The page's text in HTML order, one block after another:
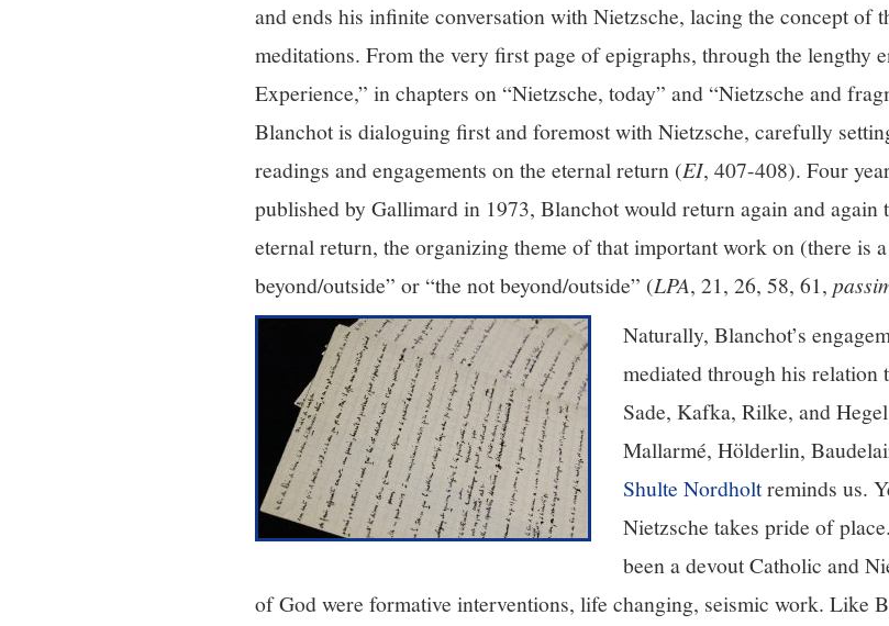
and ends his infinite conversation with Nietzsche, lacing the concept of
meditations. From the very first page of epigraphs, through the lengthy
Experience,” in chapters on “Nietzsche, today” and “Nietzsche and
Blanchot is dialoguing first and foremost with Nietzsche, carefully
readings and engagements on the eternal return (EI, 407-408). Four
published by Gallimard in 1973, Blanchot would return again and again
eternal return, the organizing theme of that important work on (there is
beyond/outside” or “the not beyond/outside” (LPA, 21, 26, 58, 61,
Naturally, Blanchot’s
mediated through his
Sade, Kafka, Rilke, and
Mallarmé, Hölderlin,
Shulte Nordholtreminds us.
Nietzsche takes pride of
been a devout Catholic and
of God were formative interventions, life changing, seismic work. Like